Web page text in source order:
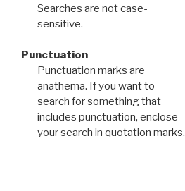
Searches are not case-
sensitive.
Punctuation
Punctuation marks are
anathema. If you want to
search for something that
includes punctuation, enclose
your search in quotation marks.